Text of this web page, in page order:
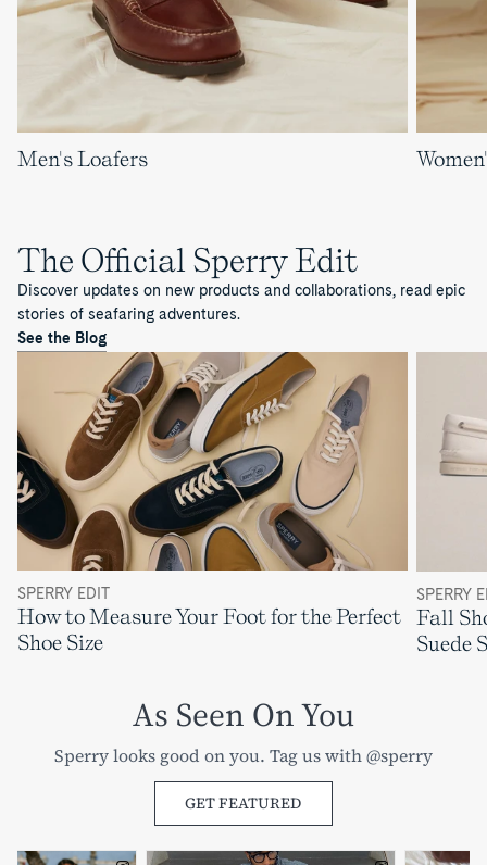
Men's Loafers
The Official Sperry Edit
Discover updates on new products and collaborations, read epic
stories of seafaring adventures.
See the Blog
SPERRY EDIT
How to Measure Your Foot for the Perfect
Shoe Size
SPERRY
Fall
Suede